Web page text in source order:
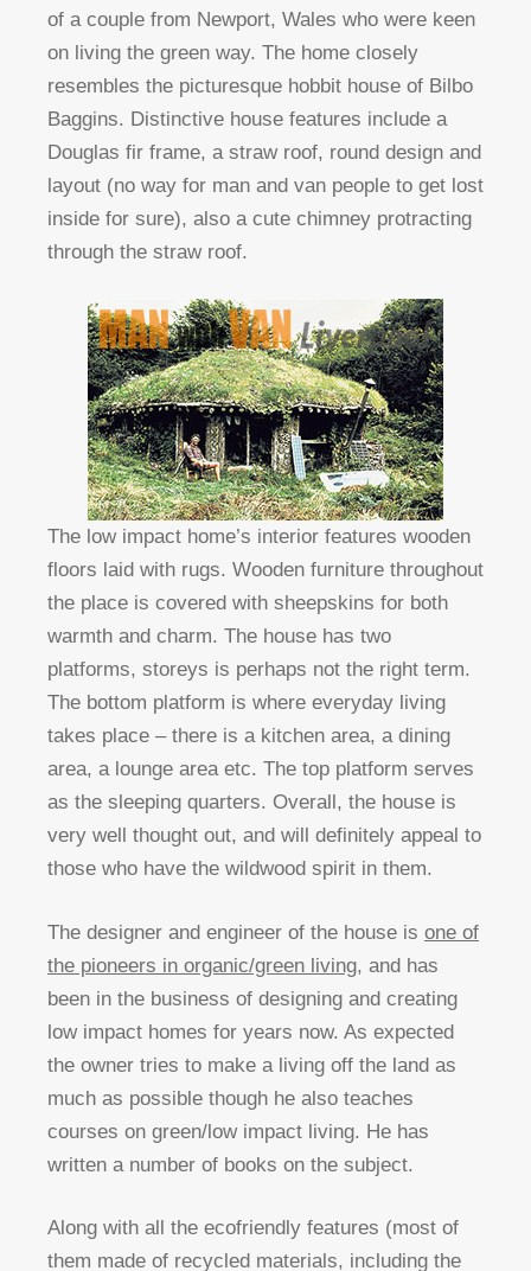
of a couple from Newport, Wales who were keen
on living the green way. The home closely
resembles the picturesque hobbit house of Bilbo
Baggins. Distinctive house features include a
Douglas fir frame, a straw roof, round design and
layout (no way for man and van people to get lost
inside for sure), also a cute chimney protracting
through the straw roof.
The low impact home’s interior features wooden
floors laid with rugs. Wooden furniture throughout
the place is covered with sheepskins for both
warmth and charm. The house has two
platforms, storeys is perhaps not the right term.
The bottom platform is where everyday living
takes place – there is a kitchen area, a dining
area, a lounge area etc. The top platform serves
as the sleeping quarters. Overall, the house is
very well thought out, and will definitely appeal to
those who have the wildwood spirit in them.
The designer and engineer of the house is one of
the pioneers in organic/green living, and has
been in the business of designing and creating
low impact homes for years now. As expected
the owner tries to make a living off the land as
much as possible though he also teaches
courses on green/low impact living. He has
written a number of books on the subject.
Along with all the ecofriendly features (most of
them made of recycled materials, including the